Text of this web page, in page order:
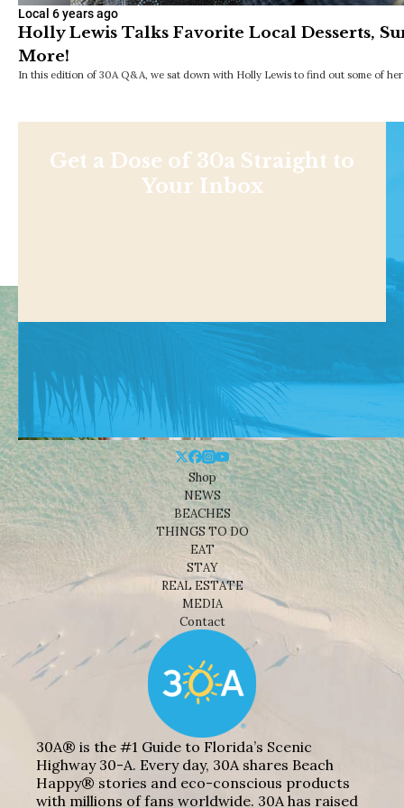
Local 6 years ago
Holly Lewis Talks Favorite Local Desserts,
More!
In this edition of 30A Q&A, we sat down with Holly Lewis to find out some of
Get a Dose of 30a Straight to
Your Inbox
Shop
NEWS
BEACHES
THINGS TO DO
EAT
STAY
REAL ESTATE
MEDIA
Contact
30A® is the #1 Guide to Florida’s Scenic
Highway 30-A. Every day, 30A shares Beach
Happy® stories and eco-conscious products
with millions of fans worldwide. 30A has raised